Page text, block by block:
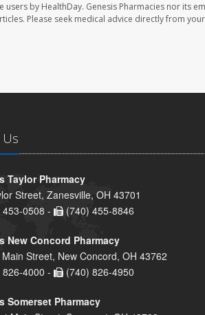
by HealthDay. Genesis Pharmacies nor its
Please seek medical advice directly from
Taylor Pharmacy
Street, Zanesville, OH 43701
0508 -
(740) 455-8846
New Concord Pharmacy
Street, New Concord, OH 43762
4000 -
(740) 826-4950
Somerset Pharmacy